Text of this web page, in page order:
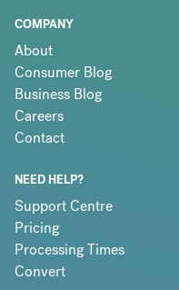
COMPANY
About
Consumer Blog
Business Blog
Careers
Contact
NEED HELP?
Support Centre
Pricing
Processing Times
Convert